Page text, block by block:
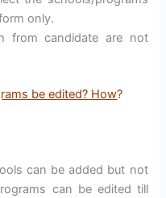
only.
from candidate are not
be edited? How?
can be added but not
can be edited till